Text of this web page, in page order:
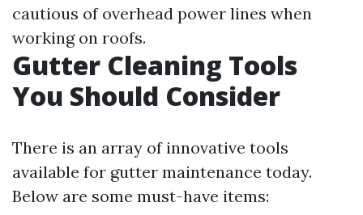
cautious of overhead power lines when
working on roofs.
Gutter Cleaning Tools
You Should Consider
There is an array of innovative tools
available for gutter maintenance today.
Below are some must-have items: